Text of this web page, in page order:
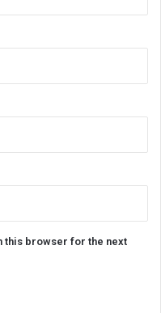
this browser for the next